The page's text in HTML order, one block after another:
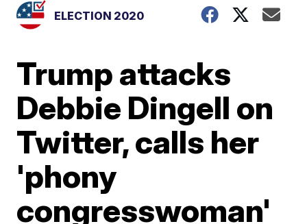
ELECTION 2020
Trump attacks
Debbie Dingell on
Twitter, calls her
'phony
congresswoman'